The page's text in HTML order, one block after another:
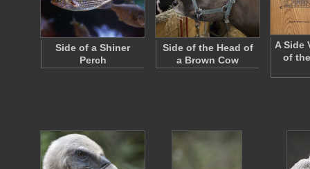
Side of a Shiner
Perch
Side of the Head of
a Brown Cow
A Side
of